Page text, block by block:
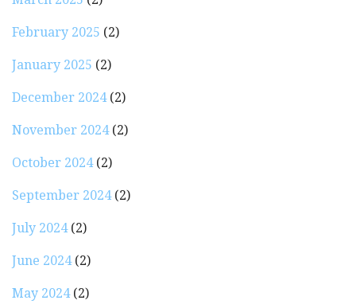
February 2025 (2)
January 2025 (2)
December 2024(2)
November 2024(2)
October 2024(2)
September 2024(2)
July 2024(2)
June 2024(2)
May 2024(2)